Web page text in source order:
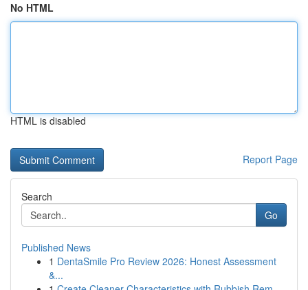
No HTML
HTML is disabled
Report Page
Search
Go
Published News
1 DentaSmile Pro Review 2026: Honest Assessment
&...